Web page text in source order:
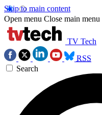
Skip to main content
Open menu Close main menu
TV Tech
RSS
Search